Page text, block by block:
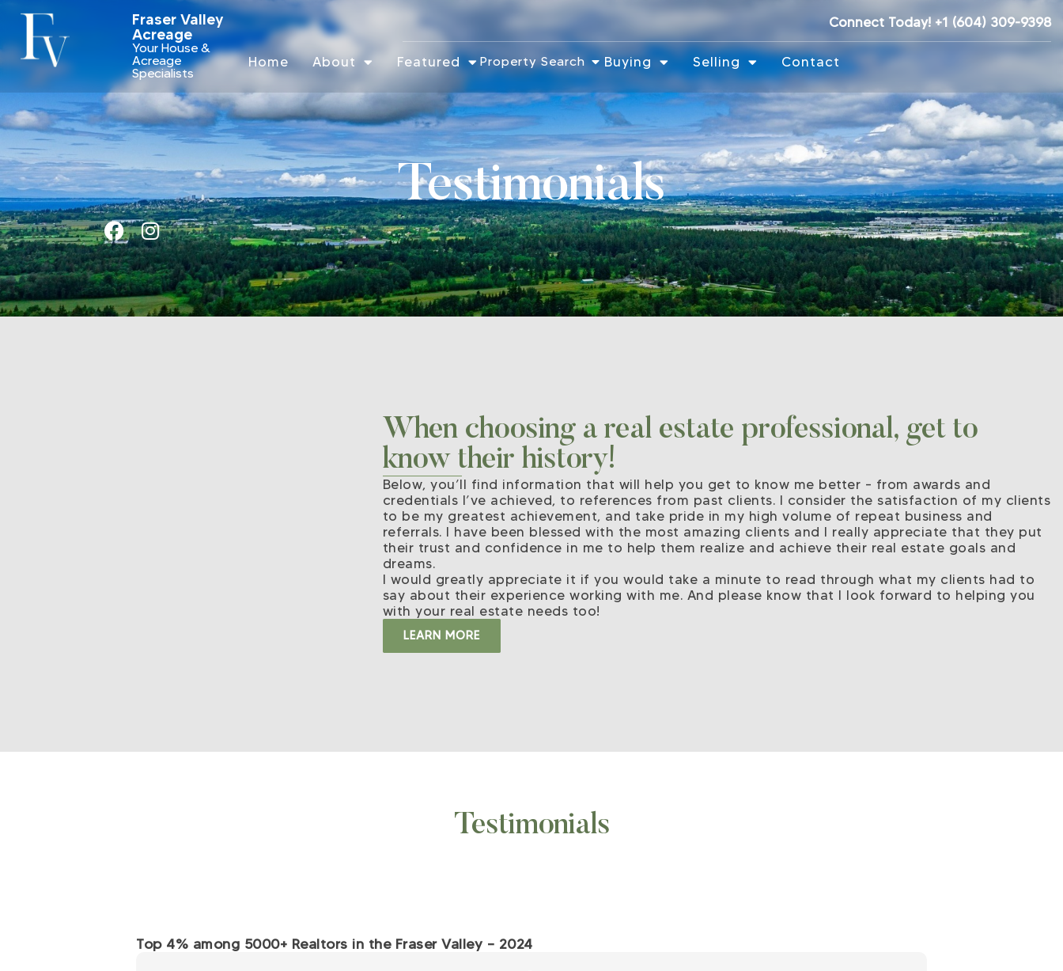
Fraser Valley
Acreage
Your House &
Acreage
Specialists
Connect Today! +1 (604) 309-9398
Home About Featured Property Search Buying Selling Contact
Testimonials
When choosing a real estate professional, get to
know their history!
Below, you’ll find information that will help you get to know me better – from awards and
credentials I’ve achieved, to references from past clients. I consider the satisfaction of my clients
to be my greatest achievement, and take pride in my high volume of repeat business and
referrals. I have been blessed with the most amazing clients and I really appreciate that they put
their trust and confidence in me to help them realize and achieve their real estate goals and
dreams.
I would greatly appreciate it if you would take a minute to read through what my clients had to
say about their experience working with me. And please know that I look forward to helping you
with your real estate needs too!
LEARN MORE
Testimonials
Top 4% among 5000+ Realtors in the Fraser Valley – 2024